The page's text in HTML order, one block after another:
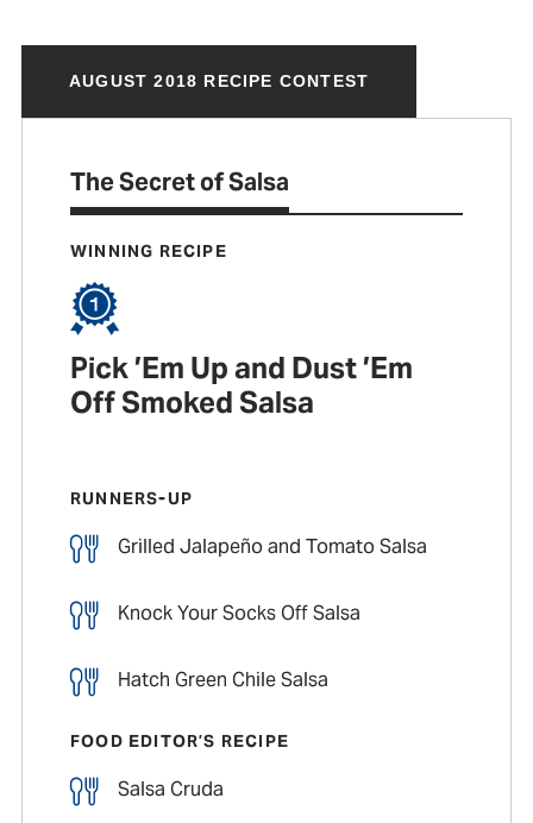
AUGUST 2018 RECIPE CONTEST
The Secret of Salsa
WINNING RECIPE
Pick ’Em Up and Dust ’Em
Off Smoked Salsa
RUNNERS-UP
Grilled Jalapeño and Tomato Salsa
Knock Your Socks Off Salsa
Hatch Green Chile Salsa
FOOD EDITOR’S RECIPE
Salsa Cruda